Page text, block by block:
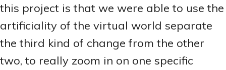
this project is that we were able to use the
artificiality of the virtual world separate
the third kind of change from the other
two, to really zoom in on one specific